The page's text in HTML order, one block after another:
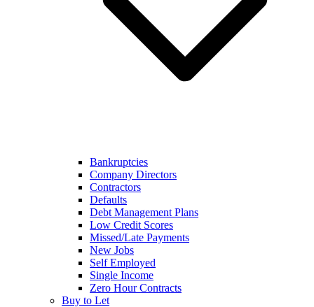
Bankruptcies
Company Directors
Contractors
Defaults
Debt Management Plans
Low Credit Scores
Missed/Late Payments
New Jobs
Self Employed
Single Income
Zero Hour Contracts
Buy to Let